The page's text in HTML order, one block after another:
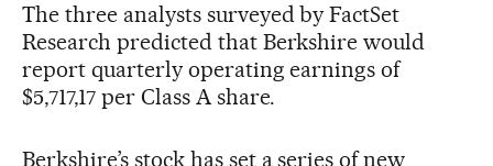
The three analysts surveyed by FactSet
Research predicted that Berkshire would
report quarterly operating earnings of
$5,717,17 per Class A share.
Berkshire’s stock has set a series of new